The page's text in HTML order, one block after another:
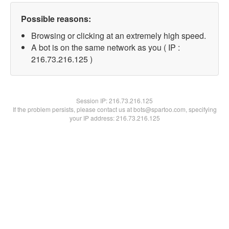
Possible reasons:
Browsing or clicking at an extremely high speed.
A bot is on the same network as you ( IP :
216.73.216.125 )
Session IP:216.73.216.125
If the problem persists, please contact us at bots@spartoo.com, specifying
your IP address: 216.73.216.125